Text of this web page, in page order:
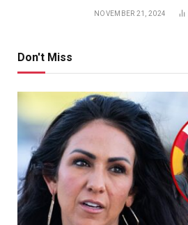
NOVEMBER 21, 2024
Don't Miss